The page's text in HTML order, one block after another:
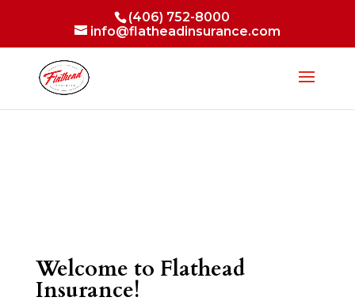
(406) 752-8000
info@flatheadinsurance.com
Welcome to Flathead
Insurance!